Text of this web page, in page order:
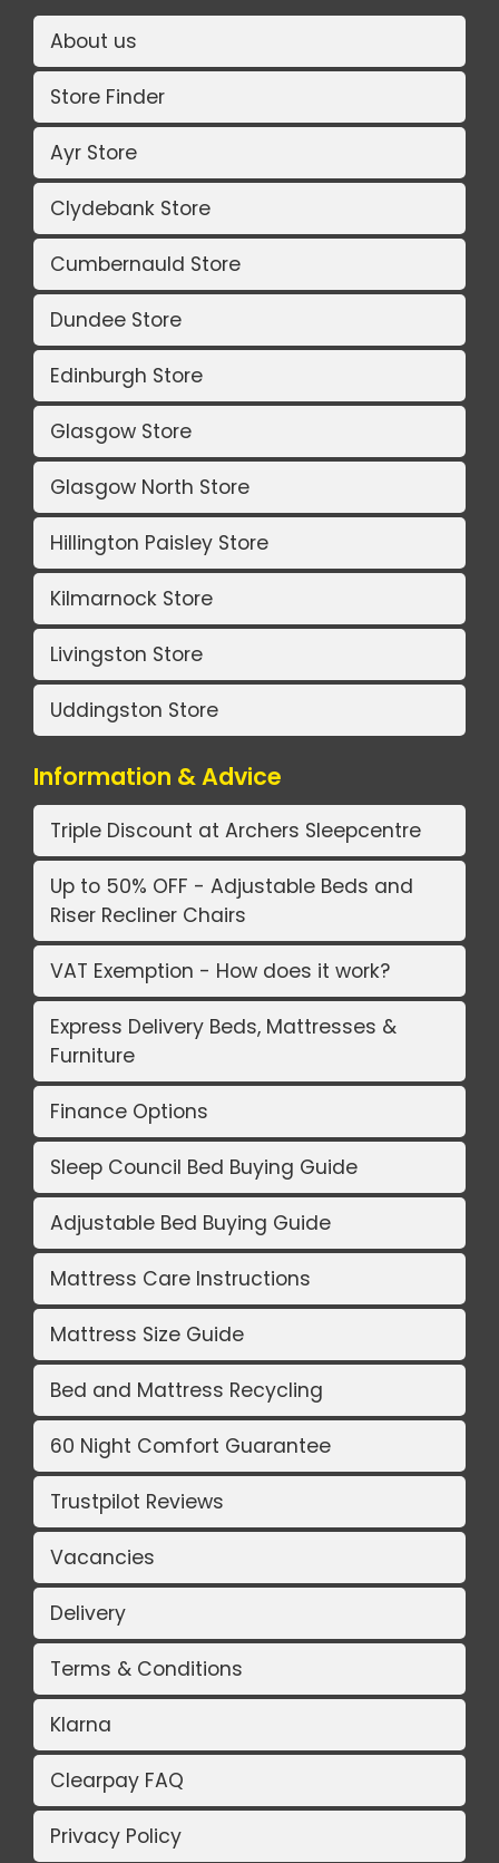
About us
Store Finder
Ayr Store
Clydebank Store
Cumbernauld Store
Dundee Store
Edinburgh Store
Glasgow Store
Glasgow North Store
Hillington Paisley Store
Kilmarnock Store
Livingston Store
Uddingston Store
Information & Advice
Triple Discount at Archers Sleepcentre
Up to 50% OFF - Adjustable Beds and
Riser Recliner Chairs
VAT Exemption - How does it work?
Express Delivery Beds, Mattresses &
Furniture
Finance Options
Sleep Council Bed Buying Guide
Adjustable Bed Buying Guide
Mattress Care Instructions
Mattress Size Guide
Bed and Mattress Recycling
60 Night Comfort Guarantee
Trustpilot Reviews
Vacancies
Delivery
Terms & Conditions
Klarna
Clearpay FAQ
Privacy Policy